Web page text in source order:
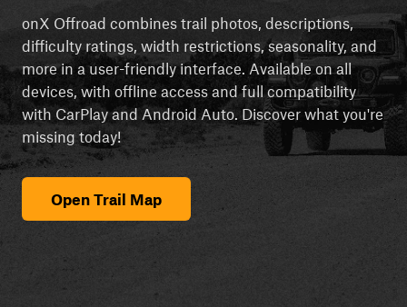
onX Offroad combines trail photos, descriptions,
difficulty ratings, width restrictions, seasonality, and
more in a user-friendly interface. Available on all
devices, with offline access and full compatibility
with CarPlay and Android Auto. Discover what you're
missing today!
Open Trail Map